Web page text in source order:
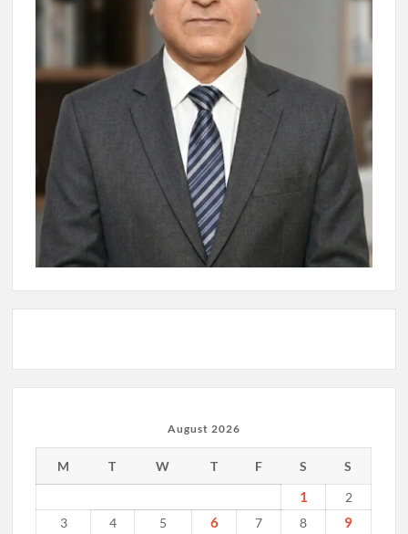
August 2026
M T W T F S S
1
2
3
4 5 6 7 8 9